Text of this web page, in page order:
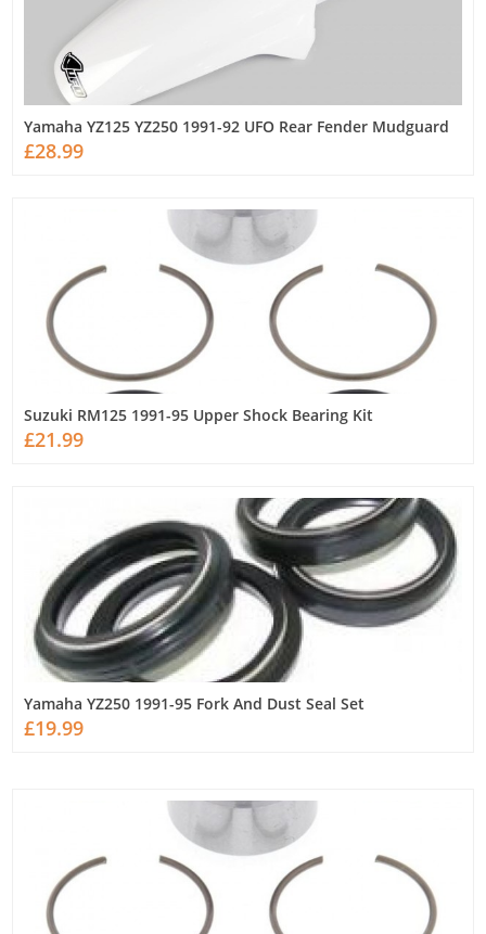
Yamaha YZ125 YZ250 1991-92 UFO Rear Fender Mudguard
£28.99
Suzuki RM125 1991-95 Upper Shock Bearing Kit
£21.99
Yamaha YZ250 1991-95 Fork And Dust Seal Set
£19.99